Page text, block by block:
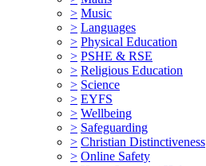
> Music
> Languages
> Physical Education
> PSHE & RSE
> Religious Education
> Science
> EYFS
> Wellbeing
> Safeguarding
> Christian Distinctiveness
> Online Safety